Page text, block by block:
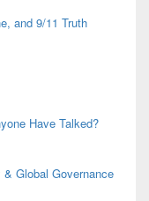
and 9/11 Truth
Have Talked?
Global Governance